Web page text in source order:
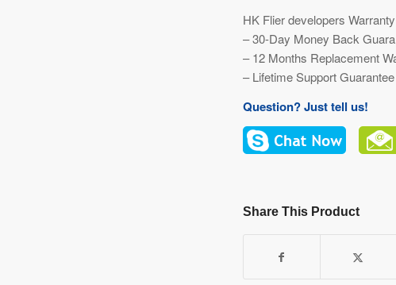
HK Flier developers
– 30-Day Money Back
– 12 Months Replacement
– Lifetime Support Guarantee
Question? Just tell us!
Share This Product